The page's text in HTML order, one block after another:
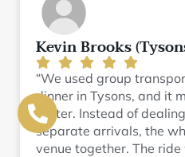
Kevin Brooks
“We used group
dinner in Tysons, and it
better. Instead of
separate arrivals, the
venue together. The